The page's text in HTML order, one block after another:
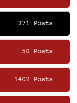
371 Posts
50 Posts
1402 Posts